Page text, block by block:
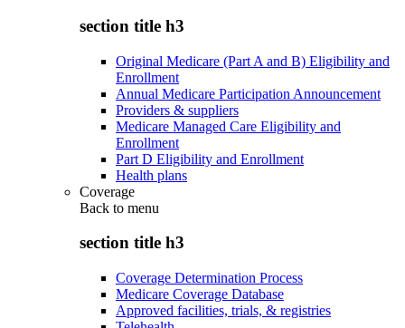
section title h3
Original Medicare (Part A and B) Eligibility and
Enrollment
Annual Medicare Participation Announcement
Providers & suppliers
Medicare Managed Care Eligibility and
Enrollment
Part D Eligibility and Enrollment
Health plans
Coverage
Back to menu
section title h3
Coverage Determination Process
Medicare Coverage Database
Approved facilities, trials, & registries